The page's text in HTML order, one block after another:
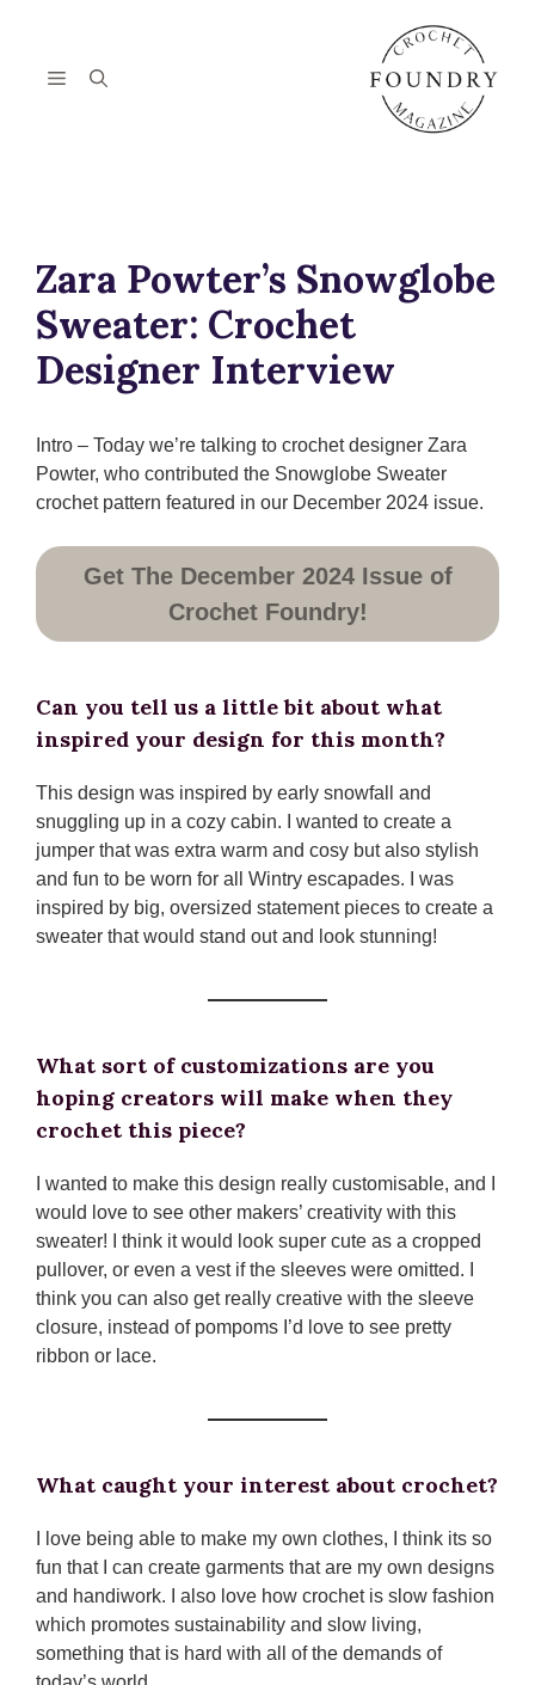
contentMenu
Zara Powter’s Snowglobe
Sweater: Crochet
Designer Interview
Intro – Today we’re talking to crochet designer Zara
Powter, who contributed the Snowglobe Sweater
crochet pattern featured in our December 2024 issue.
Get The December 2024 Issue of
Crochet Foundry!
Can you tell us a little bit about what
inspired your design for this month?
This design was inspired by early snowfall and
snuggling up in a cozy cabin. I wanted to create a
jumper that was extra warm and cosy but also stylish
and fun to be worn for all Wintry escapades. I was
inspired by big, oversized statement pieces to create a
sweater that would stand out and look stunning!
What sort of customizations are you
hoping creators will make when they
crochet this piece?
I wanted to make this design really customisable, and I
would love to see other makers’ creativity with this
sweater! I think it would look super cute as a cropped
pullover, or even a vest if the sleeves were omitted. I
think you can also get really creative with the sleeve
closure, instead of pompoms I’d love to see pretty
ribbon or lace.
What caught your interest about crochet?
I love being able to make my own clothes, I think its so
fun that I can create garments that are my own designs
and handiwork. I also love how crochet is slow fashion
which promotes sustainability and slow living,
something that is hard with all of the demands of